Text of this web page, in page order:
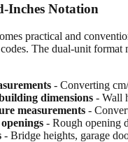
Inches Notation
practical and
The dual-unit
- Converting
dimensions - Wall
measurements -
- Rough opening
- Bridge heights, garage